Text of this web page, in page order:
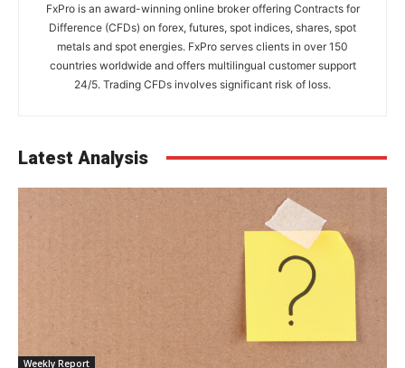
FxPro is an award-winning online broker offering Contracts for
Difference (CFDs) on forex, futures, spot indices, shares, spot
metals and spot energies. FxPro serves clients in over 150
countries worldwide and offers multilingual customer support
24/5. Trading CFDs involves significant risk of loss.
Latest Analysis
Weekly Report